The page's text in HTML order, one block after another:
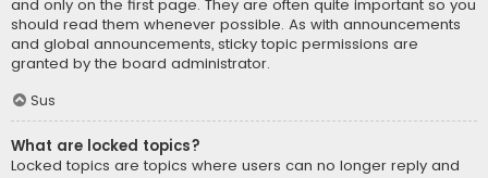
and only on the first page. They are often quite important so you
should read them whenever possible. As with announcements
and global announcements, sticky topic permissions are
granted by the board administrator.
Sus
What are locked topics?
Locked topics are topics where users can no longer reply and